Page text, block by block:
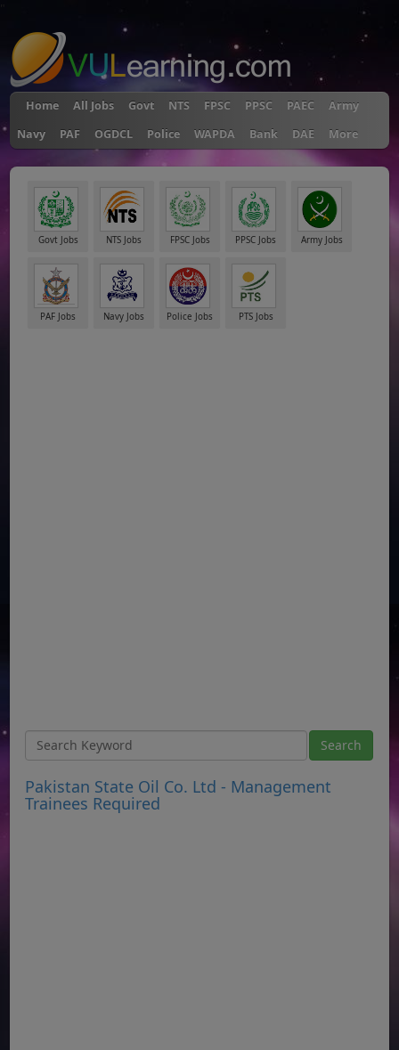
Home All Jobs Govt NTS FPSC PPSC PAEC
Army
Navy
PAF OGDCL Police WAPDA Bank DAE More
Govt Jobs NTS Jobs FPSC Jobs PPSC Jobs Army Jobs
PAF Jobs Navy Jobs Police Jobs PTS Jobs
Pakistan State Oil Co. Ltd - Management
Trainees Required